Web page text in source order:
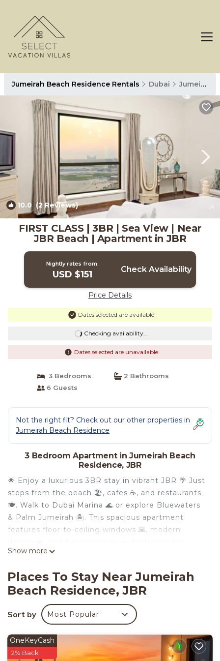
Jumeirah Beach Residence Rentals Dubai Jumeirah Beach Residence
10.0 (2 Reviews) 1 /4
FIRST CLASS | 3BR | Sea View | Near
JBR Beach | Apartment in JBR
Nightly rates from:
USD $151 Check Availability
Price Details
Dates selected are available
Checking availability...
Dates selected are unavailable
3 Bedrooms
2 Bathrooms
6 Guests
Not the right fit? Check out our other properties in
Jumeirah Beach Residence
3 Bedroom Apartment in Jumeirah Beach
Residence, JBR
🌟 Enjoy a luxurious 3BR stay in vibrant JBR 🌴 Just
steps from the beach 🏖️, cafes ☕, and restaurants
🍽️. Walk to Dubai Marina 🌊 or explore Bluewaters
& Palm Jumeirah 🏝️. This spacious apartment
features floor-to-ceiling windows 🌇, modern
nearby 🚇 makes exploring Dubai a breeze. Your
✨
Key features:
Complimentary Wifi
👩‍💼24/7 concierge service
🔐Electronic safe for valuables
🚘Complimentary parking
Show more
Places To Stay Near Jumeirah
Beach Residence, JBR
Sort by Most Popular
OneKeyCash
2% Back